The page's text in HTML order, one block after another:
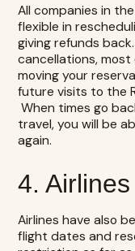
All companies in
flexible in
giving refunds
cancellations,
moving your
future visits to the
When times go
travel, you will be
again.
4.
Airlines have also
flight dates and